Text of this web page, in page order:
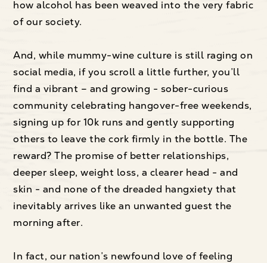
how alcohol has been weaved into the very fabric
of our society.
And, while mummy-wine culture is still raging on
social media, if you scroll a little further, you’ll
find a vibrant – and growing - sober-curious
community celebrating hangover-free weekends,
signing up for 10k runs and gently supporting
others to leave the cork firmly in the bottle. The
reward? The promise of better relationships,
deeper sleep, weight loss, a clearer head - and
skin - and none of the dreaded hangxiety that
inevitably arrives like an unwanted guest the
morning after.
In fact, our nation’s newfound love of feeling